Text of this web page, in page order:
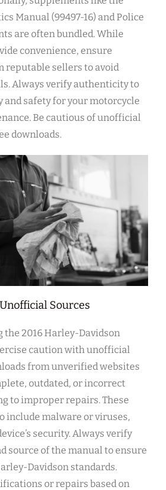
Manual (99497-16) and Police
are often bundled. While
convenience, ensure
reputable sellers to avoid
Always verify authenticity to
safety for your motorcycle
Be cautious of unofficial
downloads.
Sources
the 2016 Harley-Davidson
caution with unofficial
from unverified websites
outdated, or incorrect
to improper repairs. These
include malware or viruses,
security. Always verify
source of the manual to ensure
Davidson standards.
or repairs based on